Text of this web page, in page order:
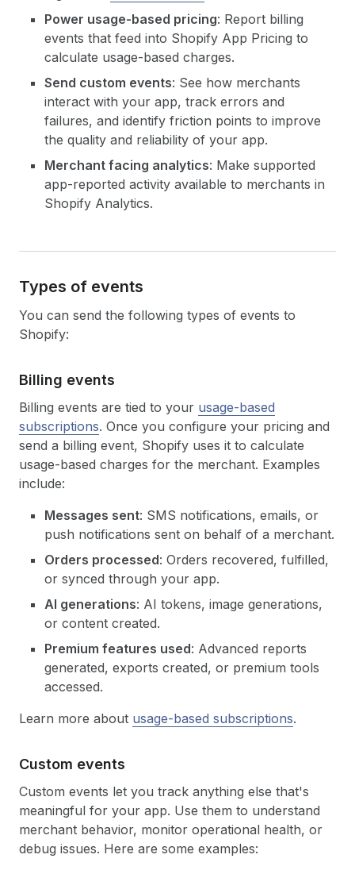
Power usage-based pricing: Report billing
events that feed into Shopify App Pricing to
calculate usage-based charges.
Send custom events: See how merchants
interact with your app, track errors and
failures, and identify friction points to improve
the quality and reliability of your app.
Merchant facing analytics: Make supported
app-reported activity available to merchants in
Shopify Analytics.
Types of events
You can send the following types of events to
Shopify:
Billing events
Billing events are tied to your usage-based
subscriptions. Once you configure your pricing and
send a billing event, Shopify uses it to calculate
usage-based charges for the merchant. Examples
include:
Messages sent: SMS notifications, emails, or
push notifications sent on behalf of a merchant.
Orders processed: Orders recovered, fulfilled,
or synced through your app.
AI generations: AI tokens, image generations,
or content created.
Premium features used: Advanced reports
generated, exports created, or premium tools
accessed.
Learn more about usage-based subscriptions.
Custom events
Custom events let you track anything else that's
meaningful for your app. Use them to understand
merchant behavior, monitor operational health, or
debug issues. Here are some examples: